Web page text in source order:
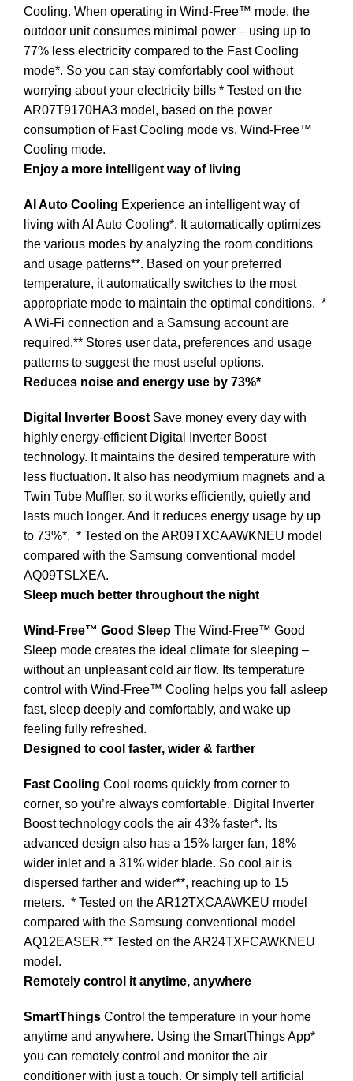
Cooling. When operating in Wind-Free™ mode, the
outdoor unit consumes minimal power – using up to
77% less electricity compared to the Fast Cooling
mode*. So you can stay comfortably cool without
worrying about your electricity bills * Tested on the
AR07T9170HA3 model, based on the power
consumption of Fast Cooling mode vs. Wind-Free™
Cooling mode.
Enjoy a more intelligent way of living
AI Auto Cooling Experience an intelligent way of
living with AI Auto Cooling*. It automatically optimizes
the various modes by analyzing the room conditions
and usage patterns**. Based on your preferred
temperature, it automatically switches to the most
appropriate mode to maintain the optimal conditions. *
A Wi-Fi connection and a Samsung account are
required.** Stores user data, preferences and usage
patterns to suggest the most useful options.
Reduces noise and energy use by 73%*
Digital Inverter Boost Save money every day with
highly energy-efficient Digital Inverter Boost
technology. It maintains the desired temperature with
less fluctuation. It also has neodymium magnets and a
Twin Tube Muffler, so it works efficiently, quietly and
lasts much longer. And it reduces energy usage by up
to 73%*. * Tested on the AR09TXCAAWKNEU model
compared with the Samsung conventional model
AQ09TSLXEA.
Sleep much better throughout the night
Wind-Free™ Good Sleep The Wind-Free™ Good
Sleep mode creates the ideal climate for sleeping –
without an unpleasant cold air flow. Its temperature
control with Wind-Free™ Cooling helps you fall asleep
fast, sleep deeply and comfortably, and wake up
feeling fully refreshed.
Designed to cool faster, wider & farther
Fast Cooling Cool rooms quickly from corner to
corner, so you’re always comfortable. Digital Inverter
Boost technology cools the air 43% faster*. Its
advanced design also has a 15% larger fan, 18%
wider inlet and a 31% wider blade. So cool air is
dispersed farther and wider**, reaching up to 15
meters. * Tested on the AR12TXCAAWKEU model
compared with the Samsung conventional model
AQ12EASER.** Tested on the AR24TXFCAWKNEU
model.
Remotely control it anytime, anywhere
SmartThings Control the temperature in your home
anytime and anywhere. Using the SmartThings App*
you can remotely control and monitor the air
conditioner with just a touch. Or simply tell artificial